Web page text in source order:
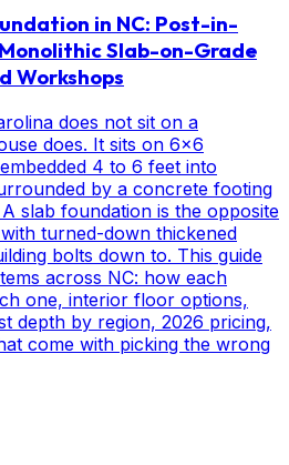
in NC: Post-in-
Slab-on-Grade
Workshops
does not sit on a
does. It sits on 6x6
4 to 6 feet into
by a concrete footing
slab foundation is the opposite
turned-down thickened
bolts down to. This guide
across NC: how each
one, interior floor options,
depth by region, 2026 pricing,
come with picking the wrong